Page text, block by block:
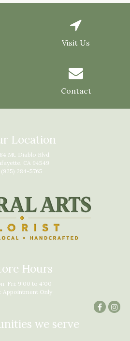
Visit Us
Contact
Location
Mt. Diablo Blvd.
CA 94549
(925) 284-5765
Hours
Fri: 9:00 to 4:00
Appointment Only
we serve